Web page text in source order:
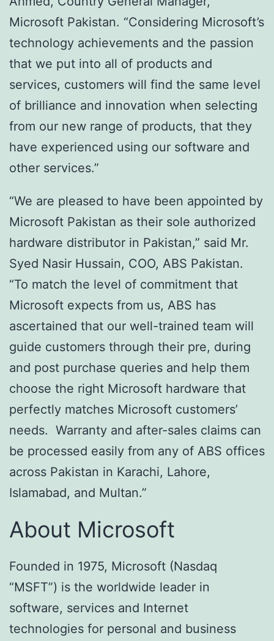
Microsoft Pakistan. “Considering Microsoft’s
technology achievements and the passion
that we put into all of products and
services, customers will find the same level
of brilliance and innovation when selecting
from our new range of products, that they
have experienced using our software and
other services.”
“We are pleased to have been appointed by
Microsoft Pakistan as their sole authorized
hardware distributor in Pakistan,” said Mr.
Syed Nasir Hussain, COO, ABS Pakistan.
“To match the level of commitment that
Microsoft expects from us, ABS has
ascertained that our well-trained team will
guide customers through their pre, during
and post purchase queries and help them
choose the right Microsoft hardware that
perfectly matches Microsoft customers’
needs. Warranty and after-sales claims can
be processed easily from any of ABS offices
across Pakistan in Karachi, Lahore,
Islamabad, and Multan.”
About Microsoft
Founded in 1975, Microsoft (Nasdaq
“MSFT”) is the worldwide leader in
software, services and Internet
technologies for personal and business